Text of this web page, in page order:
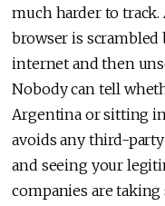
much harder to
browser is scrambled
internet and then
Nobody can tell
Argentina or sitting
avoids any third-
and seeing your
companies are taking